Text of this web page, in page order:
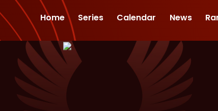
Home Series Calendar News